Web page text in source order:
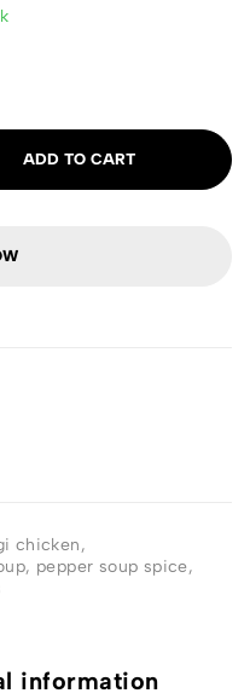
ADD TO CART
chicken,
, pepper soup spice,
information